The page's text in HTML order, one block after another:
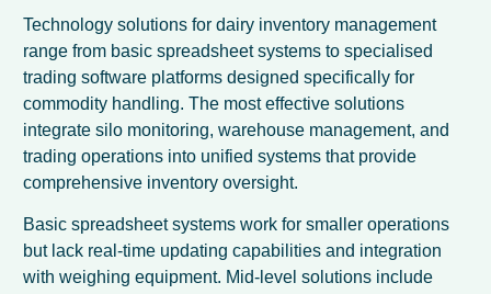
Technology solutions for dairy inventory management
range from basic spreadsheet systems to specialised
trading software platforms designed specifically for
commodity handling. The most effective solutions
integrate silo monitoring, warehouse management, and
trading operations into unified systems that provide
comprehensive inventory oversight.
Basic spreadsheet systems work for smaller operations
but lack real-time updating capabilities and integration
with weighing equipment. Mid-level solutions include